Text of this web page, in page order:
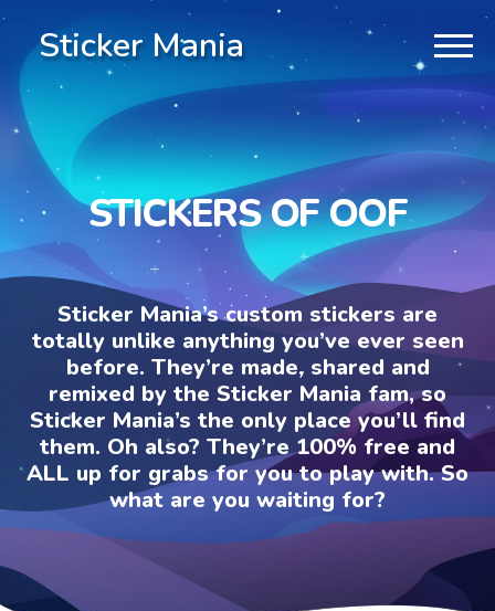
Sticker Mania
STICKERS OF OOF
Sticker Mania’s custom stickers are
totally unlike anything you’ve ever seen
before. They’re made, shared and
remixed by the Sticker Mania fam, so
Sticker Mania’s the only place you’ll find
them. Oh also? They’re 100% free and
ALL up for grabs for you to play with. So
what are you waiting for?